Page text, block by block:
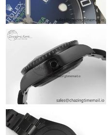
Just Sold: Kara from
Just Sold: Jack from Kansas
Just Sold: Diana from Orlando
Just Sold: Wendy from Kansas
Just Sold: Paul from Los